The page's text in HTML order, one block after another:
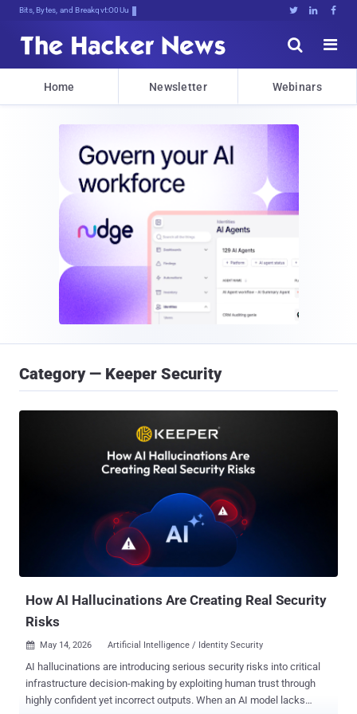
Bits, Bytes, and Breaking News   


Home Newsletter Webinars
Category — Keeper Security
How AI Hallucinations Are Creating Real Security
Risks
 May 14, 2026 Artificial Intelligence / Identity Security
AI hallucinations are introducing serious security risks into critical
infrastructure decision-making by exploiting human trust through
highly confident yet incorrect outputs. When an AI model lacks